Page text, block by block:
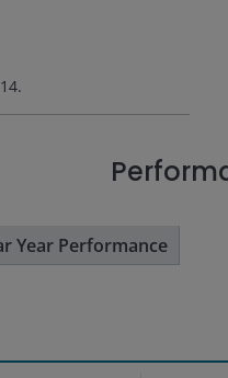
.
Year Performance